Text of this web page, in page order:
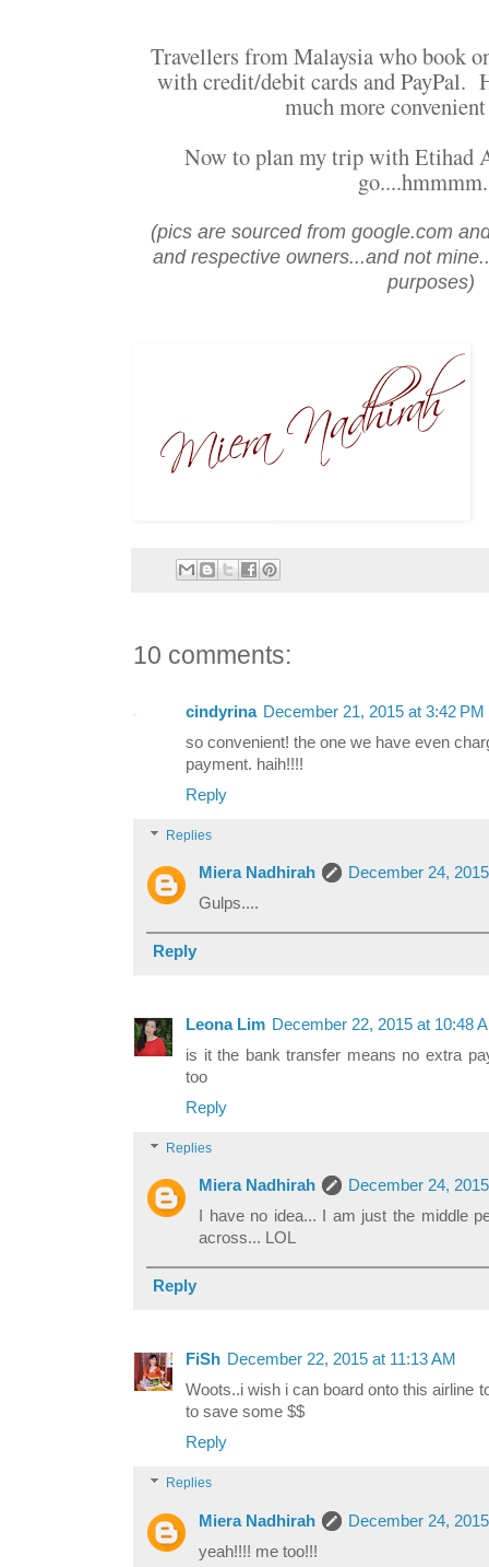
Travellers from Malaysia who book
with credit/debit cards and PayPal.
much more
Now to plan my trip with Etihad
(pics are sourced from google.com
and respective owners...and not
purposes)
10 comments:
cindyrina December 21, 2015 at 3:42 PM
so convenient! the one we have even
payment. haih!!!!
Reply
Replies
Miera Nadhirah
December 24,
Gulps....
Reply
Leona Lim December 22, 2015 at 10:48
is it the bank transfer means no extra
too
Reply
Replies
Miera Nadhirah
December 24,
I have no idea... I am just the middle
across... LOL
Reply
FiSh December 22, 2015 at 11:13 AM
Woots..i wish i can board onto this airline
to save some $$
Reply
Replies
Miera Nadhirah
December 24,
yeah!!!! me too!!!